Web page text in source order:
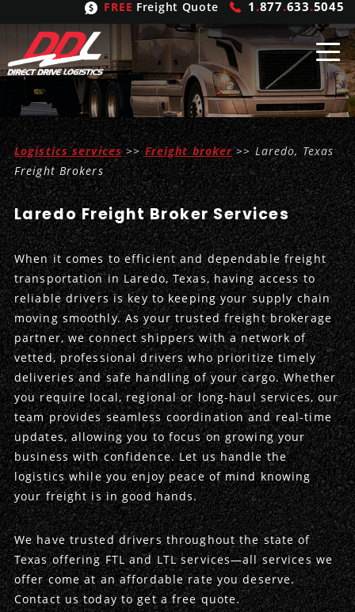
FREE Freight Quote 1 .877.633.5045
Shipping From
United States
Mexico
Canada
ShippingSolutions
FTL
LTL
Refrigerated
Hand Carry
Heavy Haul
Produce Freight
Power Only
FreightBrokering
Trucking
Expedited
Intermodal
International Logistics
LogisticServices
Inbound Logistics
Outbound Logistics
Integrated Logistics
Logistics Consulting
Drayage
CarrierTypes
Flatbeds
Stepdecks
Conestoga
Vans
Dry Vans
Cargo Vans
Sprinter Vans
Trucks & Trailers
Straight Trucks
Hopper Bottom Trailers
Trailer Dimensions
Intermodal
20ft Containers
40ft Containers
International
20ft Containers
OurCompany
Get In Touch
Meet the Team
Insurance
Case Studies
DDL News
History of DDL
Testimonials
Logistics services>>Freight broker>> Laredo, Texas
Freight Brokers
Laredo Freight Broker Services
When it comes to efficient and dependable freight
transportation in Laredo, Texas, having access to
reliable drivers is key to keeping your supply chain
moving smoothly. As your trusted freight brokerage
partner, we connect shippers with a network of
vetted, professional drivers who prioritize timely
deliveries and safe handling of your cargo. Whether
you require local, regional or long-haul services, our
team provides seamless coordination and real-time
updates, allowing you to focus on growing your
business with confidence. Let us handle the
logistics while you enjoy peace of mind knowing
your freight is in good hands.
We have trusted drivers throughout the state of
Texas offering FTL and LTL services—all services we
offer come at an affordable rate you deserve.
Contact us today to get a free quote.